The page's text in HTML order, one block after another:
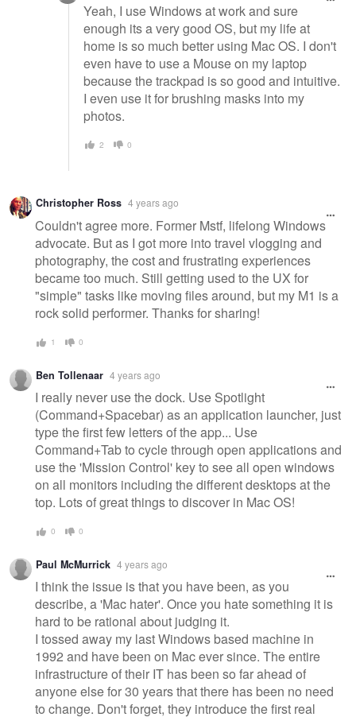
Yeah, I use Windows at work and sure
enough its a very good OS, but my life at
home is so much better using Mac OS. I don't
even have to use a Mouse on my laptop
because the trackpad is so good and intuitive.
I even use it for brushing masks into my
photos.
2 0
Christopher Ross 4 years ago
Couldn't agree more. Former Mstf, lifelong Windows
advocate. But as I got more into travel vlogging and
photography, the cost and frustrating experiences
became too much. Still getting used to the UX for
"simple" tasks like moving files around, but my M1 is a
rock solid performer. Thanks for sharing!
1 0
Ben Tollenaar 4 years ago
I really never use the dock. Use Spotlight
(Command+Spacebar) as an application launcher, just
type the first few letters of the app... Use
Command+Tab to cycle through open applications and
use the 'Mission Control' key to see all open windows
on all monitors including the different desktops at the
top. Lots of great things to discover in Mac OS!
0 0
Paul McMurrick 4 years ago
I think the issue is that you have been, as you
describe, a 'Mac hater'. Once you hate something it is
hard to be rational about judging it.
I tossed away my last Windows based machine in
1992 and have been on Mac ever since. The entire
infrastructure of their IT has been so far ahead of
anyone else for 30 years that there has been no need
to change. Don't forget, they introduce the first real